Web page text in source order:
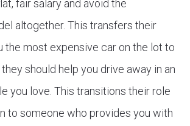
fair salary and avoid the
altogether. This transfers their
the most expensive car on the lot to
should help you drive away in an
you love. This transitions their role
to someone who provides you with